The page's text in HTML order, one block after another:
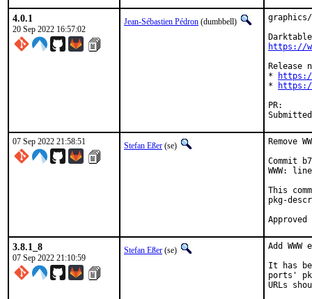
4.0.1
20 Sep 2022 16:57:02
Jean-Sébastien Pédron (dumbbell)
https://
Release
*
*
07 Sep 2022 21:58:51 Stefan Eßer (se)
Remove
Commit
WWW:
This
pkg-
3.8.1_8
07 Sep 2022 21:10:59
Stefan Eßer (se)
Add
It has
ports'
URLs